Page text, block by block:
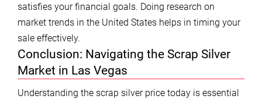
satisfies your financial goals. Doing research on
market trends in the United States helps in timing your
sale effectively.
Conclusion: Navigating the Scrap Silver
Market in Las Vegas
Understanding the scrap silver price today is essential